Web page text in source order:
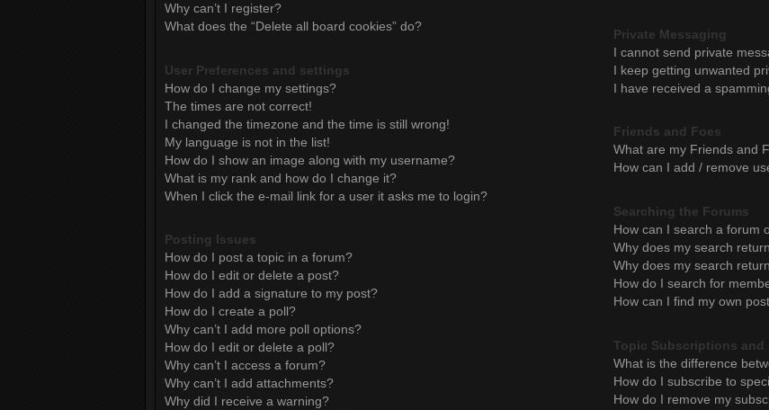
Why can’t I register?
What does the “Delete all board cookies” do?
User Preferences and settings
How do I change my settings?
The times are not correct!
I changed the timezone and the time is still wrong!
My language is not in the list!
How do I show an image along with my username?
What is my rank and how do I change it?
When I click the e-mail link for a user it asks me to login?
Posting Issues
How do I post a topic in a forum?
How do I edit or delete a post?
How do I add a signature to my post?
How do I create a poll?
Why can’t I add more poll options?
How do I edit or delete a poll?
Why can’t I access a forum?
Why can’t I add attachments?
Why did I receive a warning?
Private Messaging
I cannot send private
I keep getting unwanted
I have received a
Friends and Foes
What are my Friends and
How can I add / remove
Searching the Forums
How can I search a forum
Why does my search
Why does my search
How do I search for
How can I find my own
Topic Subscriptions and
What is the difference
How do I subscribe to
How do I remove my